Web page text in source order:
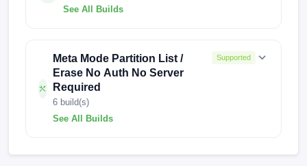
KI5q-H6127AnAp-T-RU-231212V1735
KI5q-H6127AnAp-T-RU-230708V1118
KI5q-H6127AnAp-T-RU-230228V512
See All Builds
F069ABCDEFGHIGaGbGcGdGeGfGgGhGiGmGnGo-
TGo-OP-240318V1400
KL4-F201RSTYK-UGo-OP-S2-250322V3829
Meta Mode Partition List /
Erase No Auth No Server
Required
6 build(s)
See All Builds
Supported